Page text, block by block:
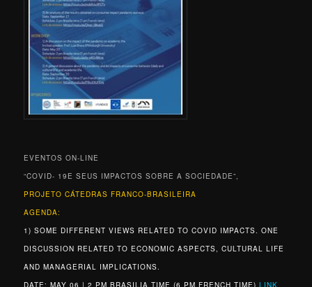
EVENTOS ON-LINE
“COVID- 19E SEUS IMPACTOS SOBRE A SOCIEDADE”,
PROJETO CÁTEDRAS FRANCO-BRASILEIRA
AGENDA:
1) SOME DIFFERENT VIEWS RELATED TO COVID IMPACTS. ONE
DISCUSSION RELATED TO ECONOMIC ASPECTS, CULTURAL LIFE
AND MANAGERIAL IMPLICATIONS.
DATE: MAY 06 | 2 PM BRASILIA TIME (6 PM FRENCH TIME) LINK